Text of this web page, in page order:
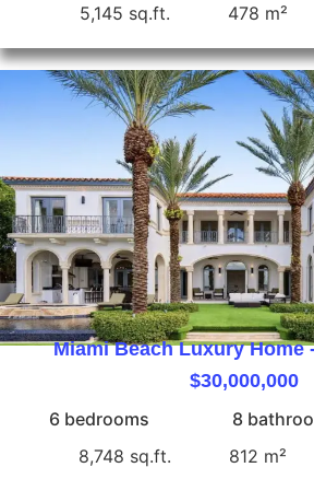
5,145 sq.ft.
478 m²
Miami Beach Luxury Home
$30,000,000
6 bedrooms
8
8,748 sq.ft.
812 m²